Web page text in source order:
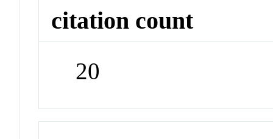
citation count
20